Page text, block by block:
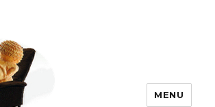
MENU